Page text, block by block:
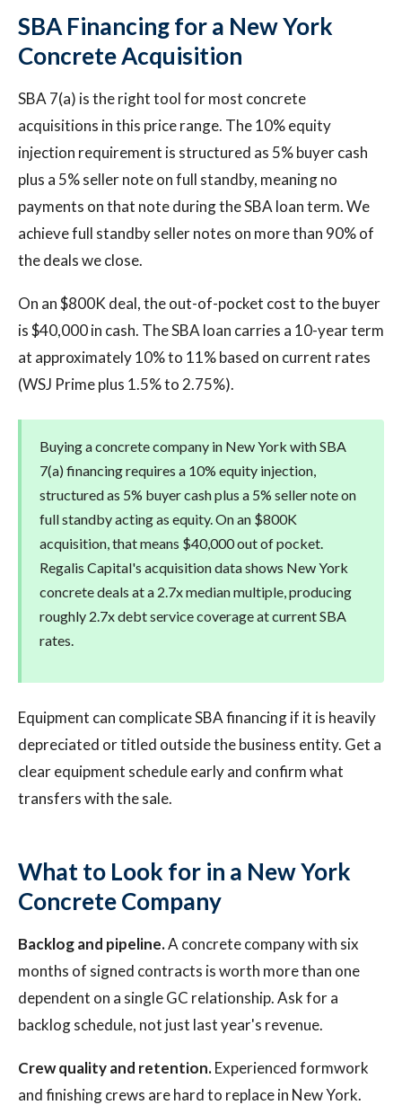
SBA Financing for a New York
Concrete Acquisition
SBA 7(a) is the right tool for most concrete
acquisitions in this price range. The 10% equity
injection requirement is structured as 5% buyer cash
plus a 5% seller note on full standby, meaning no
payments on that note during the SBA loan term. We
achieve full standby seller notes on more than 90% of
the deals we close.
On an $800K deal, the out-of-pocket cost to the buyer
is $40,000 in cash. The SBA loan carries a 10-year term
at approximately 10% to 11% based on current rates
(WSJ Prime plus 1.5% to 2.75%).
Buying a concrete company in New York with SBA
7(a) financing requires a 10% equity injection,
structured as 5% buyer cash plus a 5% seller note on
full standby acting as equity. On an $800K
acquisition, that means $40,000 out of pocket.
Regalis Capital's acquisition data shows New York
concrete deals at a 2.7x median multiple, producing
roughly 2.7x debt service coverage at current SBA
rates.
Equipment can complicate SBA financing if it is heavily
depreciated or titled outside the business entity. Get a
clear equipment schedule early and confirm what
transfers with the sale.
What to Look for in a New York
Concrete Company
Backlog and pipeline.A concrete company with six
months of signed contracts is worth more than one
dependent on a single GC relationship. Ask for a
backlog schedule, not just last year's revenue.
Crew quality and retention.Experienced formwork
and finishing crews are hard to replace in New York.